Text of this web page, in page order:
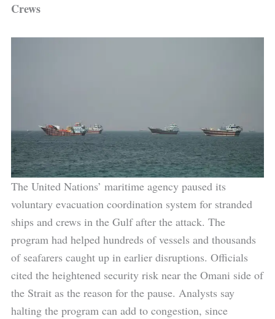
Crews
The United Nations’ maritime agency paused its
voluntary evacuation coordination system for stranded
ships and crews in the Gulf after the attack. The
program had helped hundreds of vessels and thousands
of seafarers caught up in earlier disruptions. Officials
cited the heightened security risk near the Omani side of
the Strait as the reason for the pause. Analysts say
halting the program can add to congestion, since